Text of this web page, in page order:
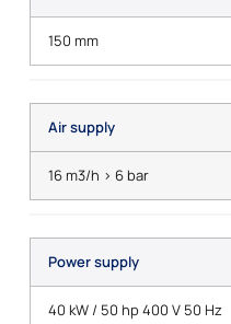
150 mm
Air supply
16 m3/h > 6 bar
Power supply
40 kW / 50 hp 400 V 50 Hz